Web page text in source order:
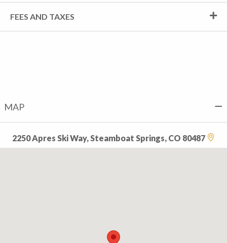
FEES AND TAXES
MAP
2250 Apres Ski Way, Steamboat Springs, CO 80487